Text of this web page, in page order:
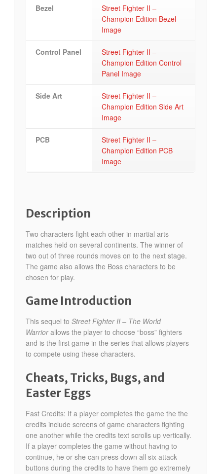
Bezel
Street Fighter II –
Champion Edition Bezel
Image
Control Panel
Street Fighter II –
Champion Edition Control
Panel Image
Side Art
Street Fighter II –
Champion Edition Side Art
Image
PCB
Street Fighter II –
Champion Edition PCB
Image
Description
Two characters fight each other in martial arts
matches held on several continents. The winner of
two out of three rounds moves on to the next stage.
The game also allows the Boss characters to be
chosen for play.
Game Introduction
This sequel to Street Fighter II – The World
Warriorallows the player to choose “boss” fighters
and is the first game in the series that allows players
to compete using these characters.
Cheats, Tricks, Bugs, and
Easter Eggs
Fast Credits: If a player completes the game the the
credits include screens of game characters fighting
one another while the credits text scrolls up vertically.
If a player completes the game without having to
continue, he or she can press down all six attack
buttons during the credits to have them go extremely